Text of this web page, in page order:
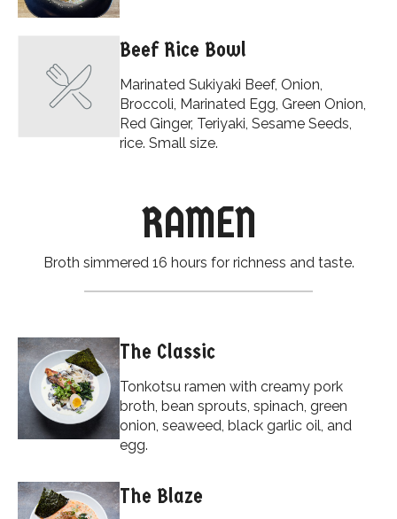
Beef Rice Bowl
Marinated Sukiyaki Beef, Onion,
Broccoli, Marinated Egg, Green Onion,
Red Ginger, Teriyaki, Sesame Seeds,
rice. Small size.
RAMEN
Broth simmered 16 hours for richness and taste.
The Classic
Tonkotsu ramen with creamy pork
broth, bean sprouts, spinach, green
onion, seaweed, black garlic oil, and
egg.
The Blaze